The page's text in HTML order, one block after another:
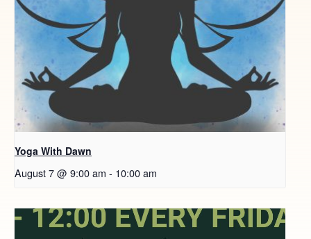
Yoga With Dawn
August 7 @ 9:00 am - 10:00 am